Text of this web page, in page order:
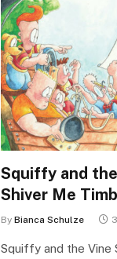
Squiffy and
Shiver Me
By Bianca Schulze
Squiffy and the Vine